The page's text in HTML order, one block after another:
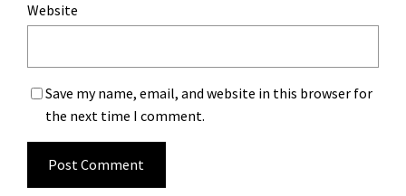
Website
Save my name, email, and website in this browser for
the next time I comment.